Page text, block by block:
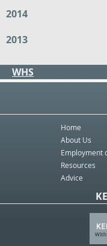
2014
2013
WHS
Home
About Us
Employment
Resources
Advice